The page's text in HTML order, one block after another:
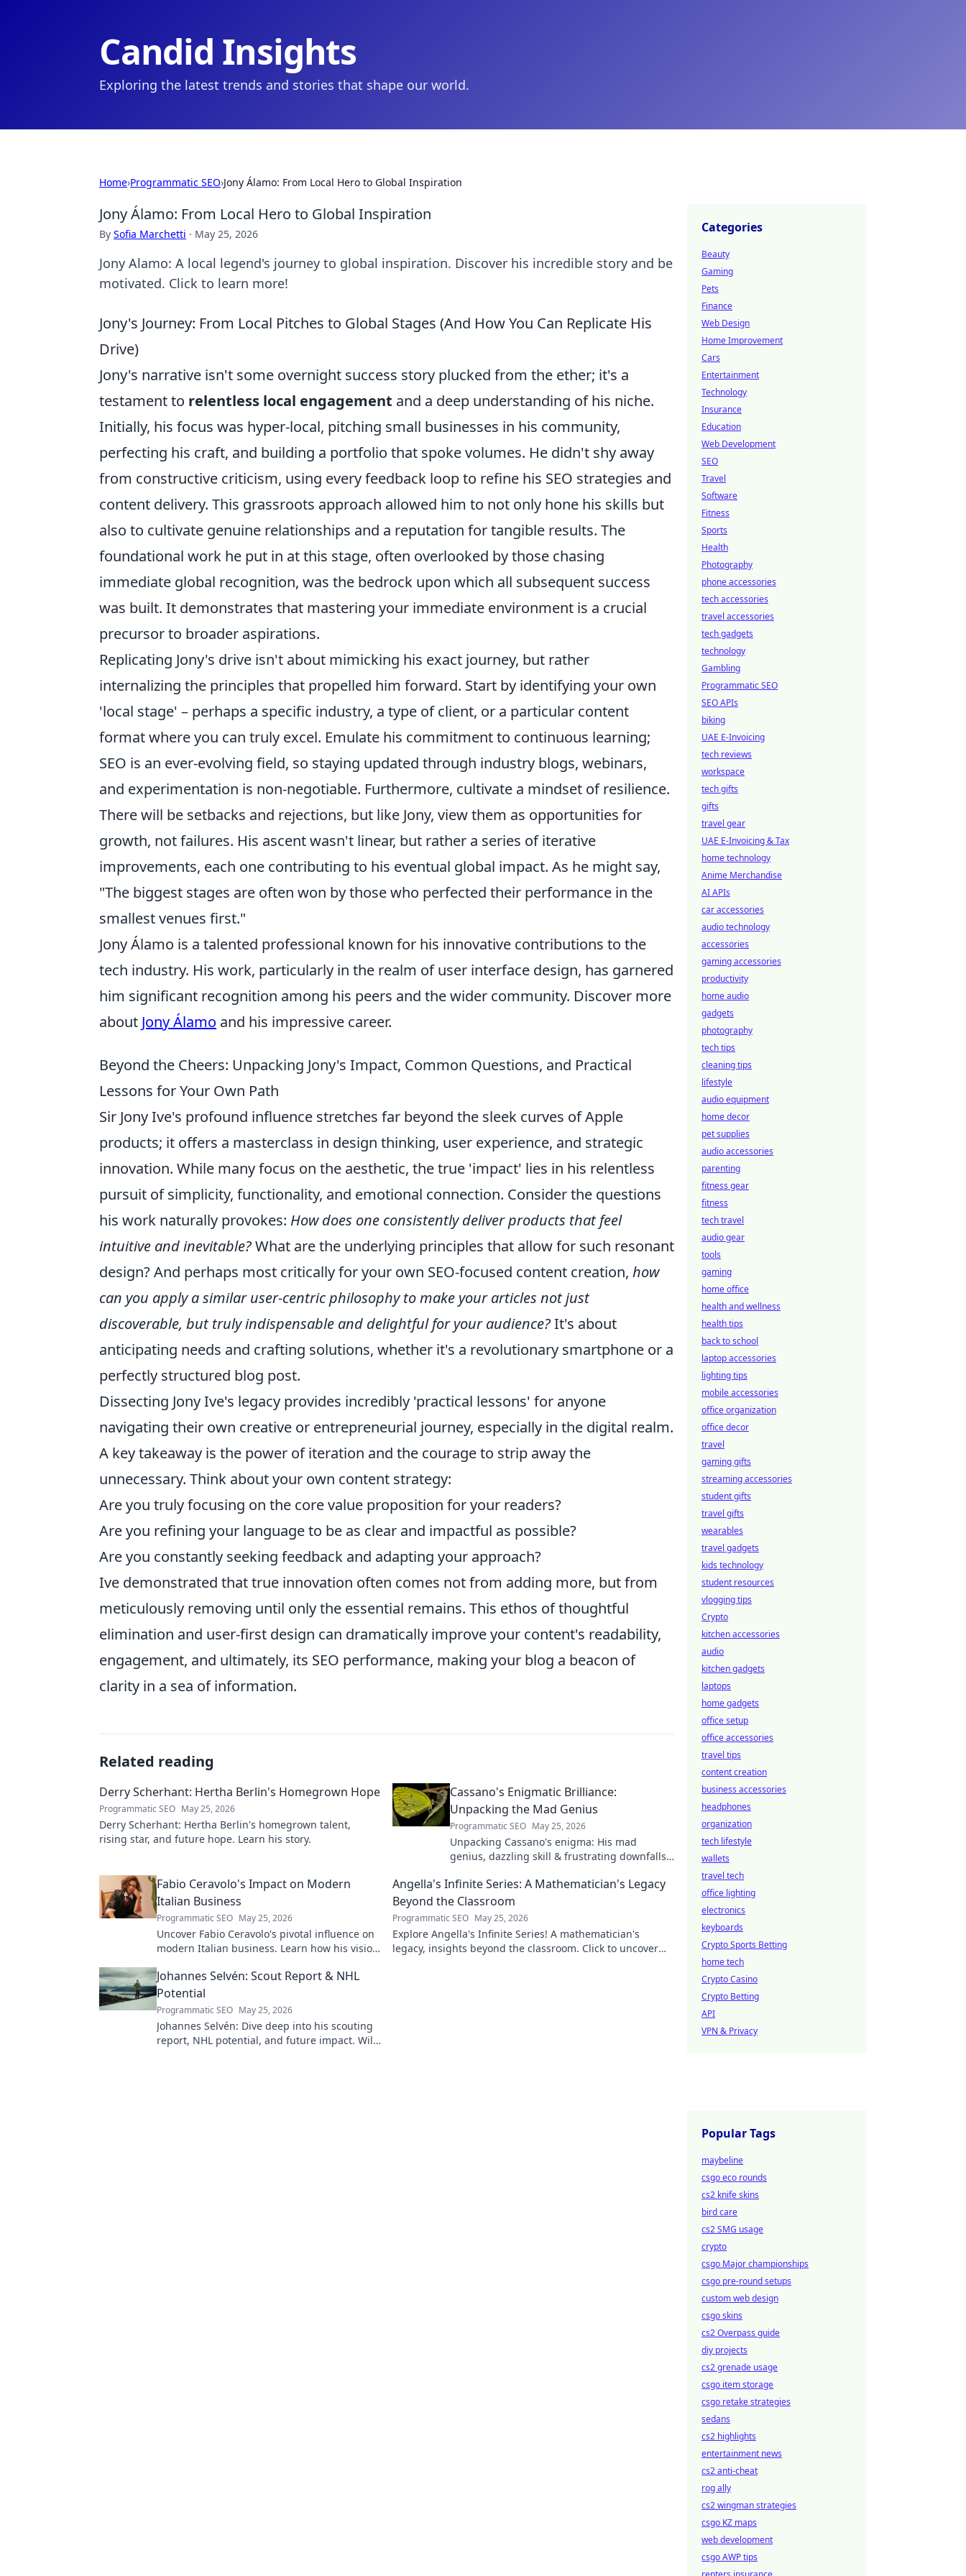
Candid Insights
Exploring the latest trends and stories that shape our world.
Home›Programmatic SEO›Jony Álamo: From Local Hero to Global Inspiration
Jony Álamo: From Local Hero to Global Inspiration
By Sofia Marchetti · May 25, 2026
Jony Alamo: A local legend's journey to global inspiration. Discover his incredible story and be
motivated. Click to learn more!
Jony's Journey: From Local Pitches to Global Stages (And How You Can Replicate His
Drive)
Jony's narrative isn't some overnight success story plucked from the ether; it's a
testament to relentless local engagement and a deep understanding of his niche.
Initially, his focus was hyper-local, pitching small businesses in his community,
perfecting his craft, and building a portfolio that spoke volumes. He didn't shy away
from constructive criticism, using every feedback loop to refine his SEO strategies and
content delivery. This grassroots approach allowed him to not only hone his skills but
also to cultivate genuine relationships and a reputation for tangible results. The
foundational work he put in at this stage, often overlooked by those chasing
immediate global recognition, was the bedrock upon which all subsequent success
was built. It demonstrates that mastering your immediate environment is a crucial
precursor to broader aspirations.
Replicating Jony's drive isn't about mimicking his exact journey, but rather
internalizing the principles that propelled him forward. Start by identifying your own
'local stage' – perhaps a specific industry, a type of client, or a particular content
format where you can truly excel. Emulate his commitment to continuous learning;
SEO is an ever-evolving field, so staying updated through industry blogs, webinars,
and experimentation is non-negotiable. Furthermore, cultivate a mindset of resilience.
There will be setbacks and rejections, but like Jony, view them as opportunities for
growth, not failures. His ascent wasn't linear, but rather a series of iterative
improvements, each one contributing to his eventual global impact. As he might say,
"The biggest stages are often won by those who perfected their performance in the
smallest venues first."
Jony Álamo is a talented professional known for his innovative contributions to the
tech industry. His work, particularly in the realm of user interface design, has garnered
him significant recognition among his peers and the wider community. Discover more
about Jony Álamo and his impressive career.
Beyond the Cheers: Unpacking Jony's Impact, Common Questions, and Practical
Lessons for Your Own Path
Sir Jony Ive's profound influence stretches far beyond the sleek curves of Apple
products; it offers a masterclass in design thinking, user experience, and strategic
innovation. While many focus on the aesthetic, the true 'impact' lies in his relentless
pursuit of simplicity, functionality, and emotional connection. Consider the questions
his work naturally provokes: How does one consistently deliver products that feel
intuitive and inevitable?What are the underlying principles that allow for such resonant
design? And perhaps most critically for your own SEO-focused content creation, how
can you apply a similar user-centric philosophy to make your articles not just
discoverable, but truly indispensable and delightful for your audience?It's about
anticipating needs and crafting solutions, whether it's a revolutionary smartphone or a
perfectly structured blog post.
Dissecting Jony Ive's legacy provides incredibly 'practical lessons' for anyone
navigating their own creative or entrepreneurial journey, especially in the digital realm.
A key takeaway is the power of iteration and the courage to strip away the
unnecessary. Think about your own content strategy:
Are you truly focusing on the core value proposition for your readers?
Are you refining your language to be as clear and impactful as possible?
Are you constantly seeking feedback and adapting your approach?
Ive demonstrated that true innovation often comes not from adding more, but from
meticulously removing until only the essential remains. This ethos of thoughtful
elimination and user-first design can dramatically improve your content's readability,
engagement, and ultimately, its SEO performance, making your blog a beacon of
clarity in a sea of information.
Related reading
Derry Scherhant: Hertha Berlin's Homegrown Hope
Programmatic SEO May 25, 2026
Derry Scherhant: Hertha Berlin's homegrown talent,
rising star, and future hope. Learn his story.
Cassano's Enigmatic Brilliance:
Unpacking the Mad Genius
Programmatic SEO May 25, 2026
Unpacking Cassano's enigma: His mad
genius, dazzling skill & frustrating downfalls.
captivating talent.
Fabio Ceravolo's Impact on Modern
Italian Business
Programmatic SEO May 25, 2026
Uncover Fabio Ceravolo's pivotal influence on
modern Italian business. Learn how his vision
Angella's Infinite Series: A Mathematician's Legacy
Beyond the Classroom
Programmatic SEO May 25, 2026
Explore Angella's Infinite Series! A mathematician's
legacy, insights beyond the classroom. Click to uncover
Johannes Selvén: Scout Report & NHL
Potential
Programmatic SEO May 25, 2026
Johannes Selvén: Dive deep into his scouting
report, NHL potential, and future impact. Will
Categories
Beauty
Gaming
Pets
Finance
Web Design
Home Improvement
Cars
Entertainment
Technology
Insurance
Education
Web Development
SEO
Travel
Software
Fitness
Sports
Health
Photography
phone accessories
tech accessories
travel accessories
tech gadgets
technology
Gambling
Programmatic SEO
SEO APIs
biking
UAE E-Invoicing
tech reviews
workspace
tech gifts
gifts
travel gear
UAE E-Invoicing & Tax
home technology
Anime Merchandise
AI APIs
car accessories
audio technology
accessories
gaming accessories
productivity
home audio
gadgets
photography
tech tips
cleaning tips
lifestyle
audio equipment
home decor
pet supplies
audio accessories
parenting
fitness gear
fitness
tech travel
audio gear
tools
gaming
home office
health and wellness
health tips
back to school
laptop accessories
lighting tips
mobile accessories
office organization
office decor
travel
gaming gifts
streaming accessories
student gifts
travel gifts
wearables
travel gadgets
kids technology
student resources
vlogging tips
Crypto
kitchen accessories
audio
kitchen gadgets
laptops
home gadgets
office setup
office accessories
travel tips
content creation
business accessories
headphones
organization
tech lifestyle
wallets
travel tech
office lighting
electronics
keyboards
Crypto Sports Betting
home tech
Crypto Casino
Crypto Betting
API
VPN & Privacy
Popular Tags
maybeline
csgo eco rounds
cs2 knife skins
bird care
cs2 SMG usage
crypto
csgo Major championships
csgo pre-round setups
custom web design
csgo skins
cs2 Overpass guide
diy projects
cs2 grenade usage
csgo item storage
csgo retake strategies
sedans
cs2 highlights
entertainment news
cs2 anti-cheat
rog ally
cs2 wingman strategies
csgo KZ maps
web development
csgo AWP tips